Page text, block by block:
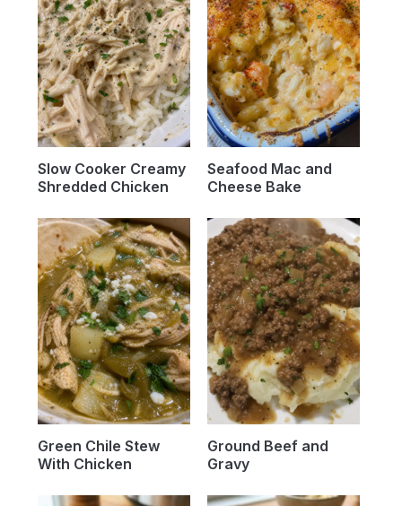
Slow Cooker Creamy
Shredded Chicken
Seafood Mac and
Cheese Bake
Green Chile Stew
With Chicken
Ground Beef and
Gravy